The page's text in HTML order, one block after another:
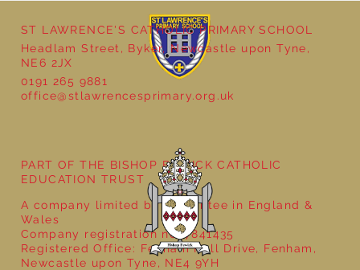
Natural Art in Reception
ST LAWRENCE'S CATHOLIC PRIMARY SCHOOL
Headlam Street, Byker, Newcastle upon Tyne,
NE6 2JX
0191 265 9881
office@stlawrencesprimary.org.uk
PART OF THE BISHOP BEWICK CATHOLIC
EDUCATION TRUST
A company limited by guarantee in England &
Wales
Company registration no: 7841435
Registered Office: Fenham Hall Drive, Fenham,
Newcastle upon Tyne, NE4 9YH